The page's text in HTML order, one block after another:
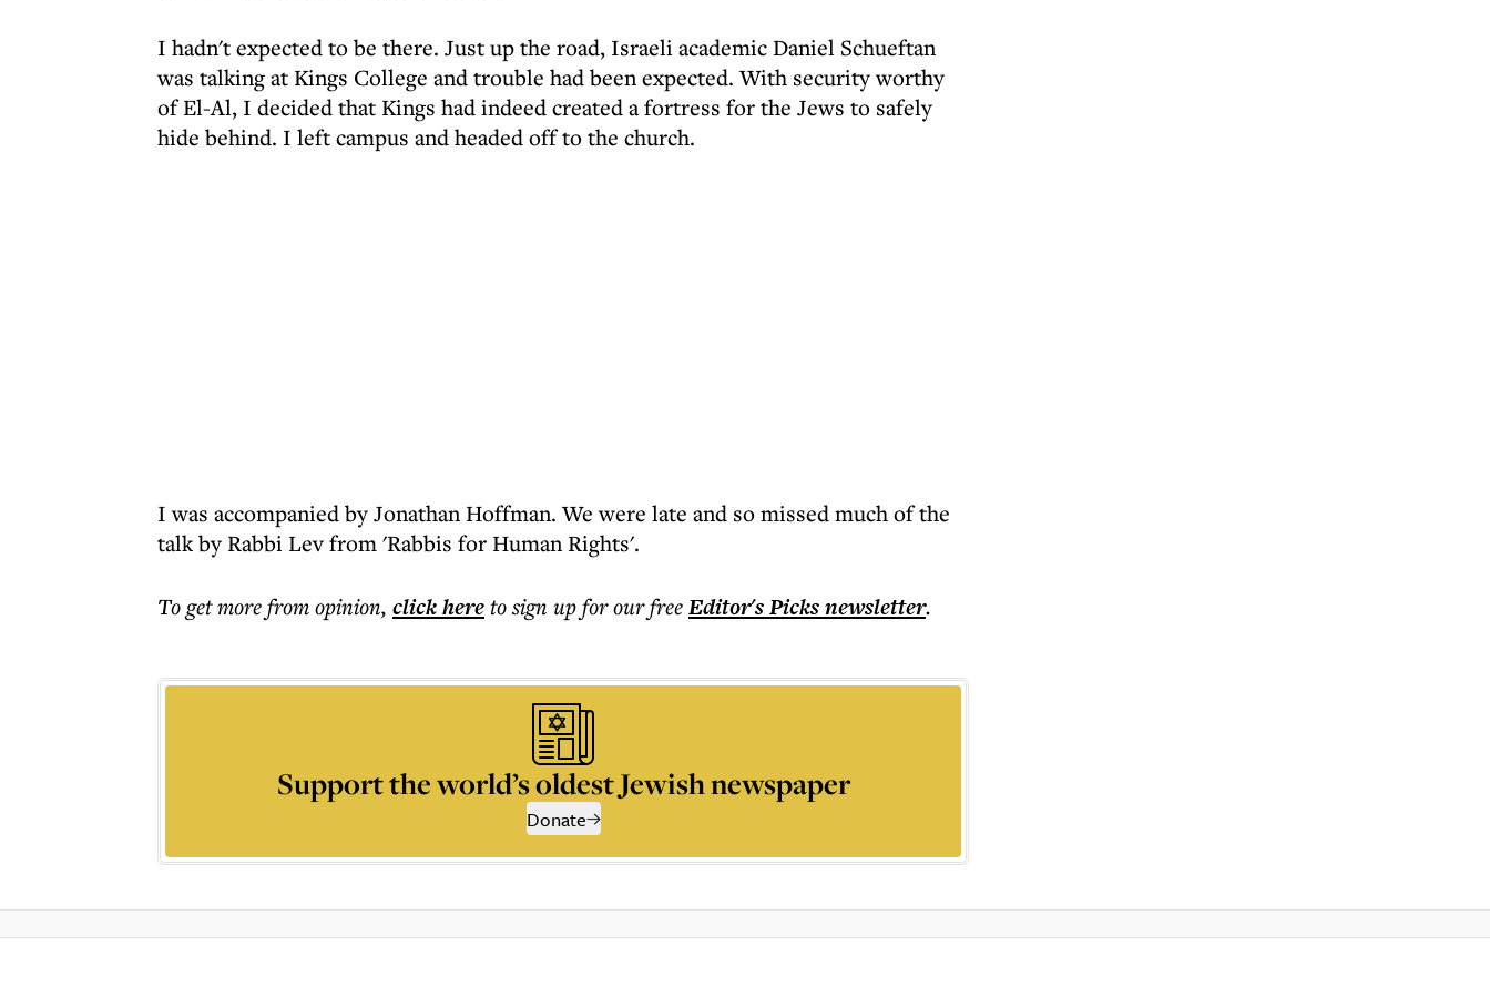
I hadn't expected to be there. Just up the road, Israeli academic Daniel Schueftan
was talking at Kings College and trouble had been expected. With security worthy
of El-Al, I decided that Kings had indeed created a fortress for the Jews to safely
hide behind. I left campus and headed off to the church.
I was accompanied by Jonathan Hoffman. We were late and so missed much of the
talk by Rabbi Lev from 'Rabbis for Human Rights'.
To get morefrom opinion, click hereto sign up for our freeEditor's Picksnewsletter.
Support the world’s oldest Jewish newspaper
Donate